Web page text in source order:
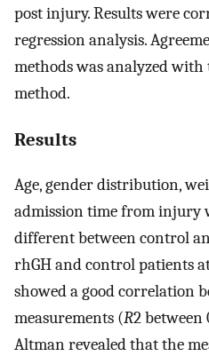
post injury. Results were
regression analysis.
methods was analyzed
method.
Results
Age, gender distribution,
admission time from injury
different between control
rhGH and control patients
showed a good correlation
measurements (R2 between
Altman revealed that the